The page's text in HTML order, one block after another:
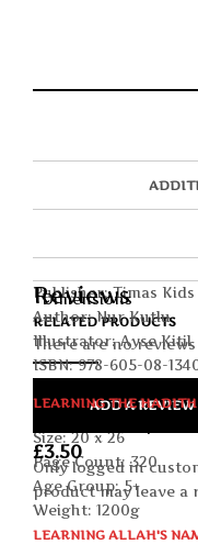
O
B
Publisher: Timas Kids
Author: Nur Kutlu
Illustrator: Ayse Kitil
ISBN: 978-605-08-
Publication date:
Format: Paperback
Size: 20 x 26
Page Count: 320
Age Group: 5+
Weight: 1200g
Dimensions
Reviews
There are no
ADD A REVIEW
Only logged in
product may leave a
RELATED PRODUCTS
LEARNING THE HADITH
£3.50
LEARNING ALLAH'S